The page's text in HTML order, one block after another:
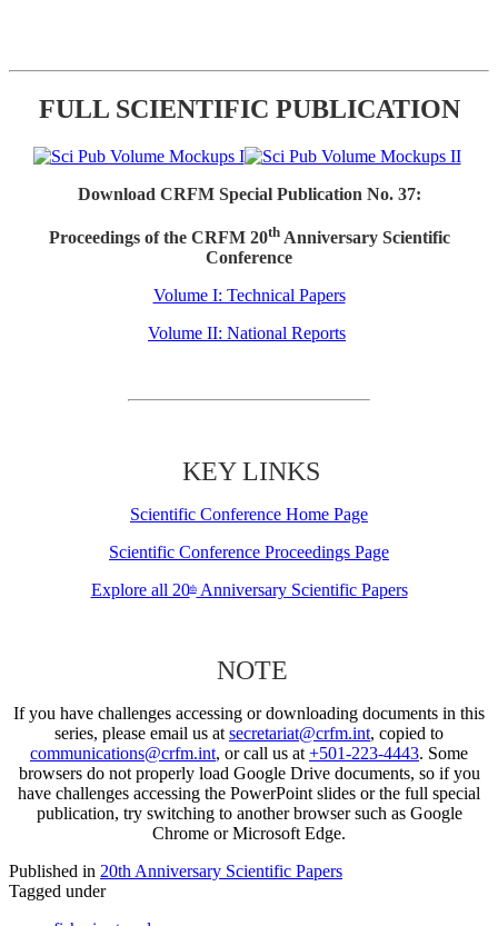
FULL SCIENTIFIC PUBLICATION
Download CRFM Special Publication No. 37:
Proceedings of the CRFM 20thAnniversary Scientific
Conference
Volume I: Technical Papers
Volume II: National Reports
KEY LINKS
Scientific Conference Home Page
Scientific Conference Proceedings Page
Explore all 20thAnniversary Scientific Papers
NOTE
If you have challenges accessing or downloading documents in this
series, please email us at secretariat@crfm.int, copied to
communications@crfm.int, or call us at +501-223-4443. Some
browsers do not properly load Google Drive documents, so if you
have challenges accessing the PowerPoint slides or the full special
publication, try switching to another browser such as Google
Chrome or Microsoft Edge.
Published in 20th Anniversary Scientific Papers
Tagged under